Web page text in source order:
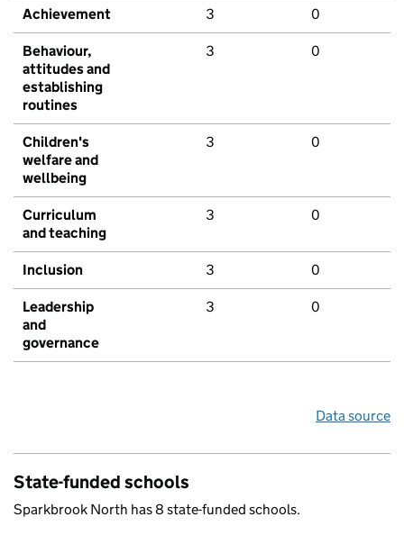
Achievement 3 0
Behaviour,
attitudes and
establishing
routines
3 0
Children's
welfare and
wellbeing
3 0
Curriculum
and teaching
3 0
Inclusion 3 0
Leadership
and
governance
3 0
Data source
State-funded schools
Sparkbrook North has 8 state-funded schools.